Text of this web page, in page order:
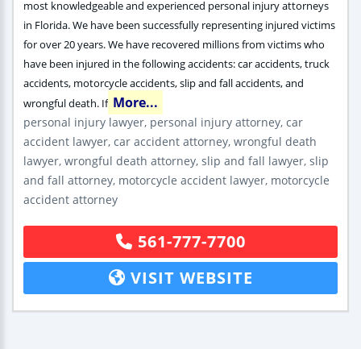
most knowledgeable and experienced personal injury attorneys
in Florida. We have been successfully representing injured victims
for over 20 years. We have recovered millions from victims who
have been injured in the following accidents: car accidents, truck
accidents, motorcycle accidents, slip and fall accidents, and
wrongful death. If More...
personal injury lawyer, personal injury attorney, car
accident lawyer, car accident attorney, wrongful death
lawyer, wrongful death attorney, slip and fall lawyer, slip
and fall attorney, motorcycle accident lawyer, motorcycle
accident attorney
561-777-7700
VISIT WEBSITE